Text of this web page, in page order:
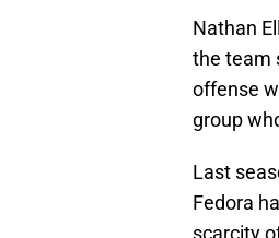
Nathan
the team
offense
group
Last
Fedora